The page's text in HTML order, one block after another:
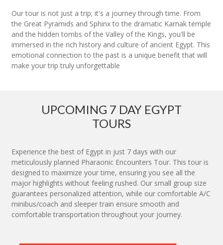
Our tour is not just a trip; it's a journey through time. From
the Great Pyramids and Sphinx to the dramatic Karnak temple
and the hidden tombs of the Valley of the Kings, you'll be
immersed in the rich history and culture of ancient Egypt. This
emotional connection to the past is a unique benefit that will
make your trip truly unforgettable
UPCOMING 7 DAY EGYPT
TOURS
Experience the best of Egypt in just 7 days with our
meticulously planned Pharaonic Encounters Tour. This tour is
designed to maximize your time, ensuring you see all the
major highlights without feeling rushed. Our small group size
guarantees personalized attention, while our comfortable A/C
minibus/coach and sleeper train ensure smooth and
comfortable transportation throughout your journey.